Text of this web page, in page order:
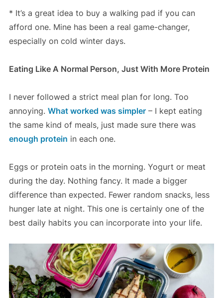
* It’s a great idea to buy a walking pad if you can
afford one. Mine has been a real game-changer,
especially on cold winter days.
Eating Like A Normal Person, Just With More Protein
I never followed a strict meal plan for long. Too
annoying. What worked was simpler– I kept eating
the same kind of meals, just made sure there was
enough protein in each one.
Eggs or protein oats in the morning. Yogurt or meat
during the day. Nothing fancy. It made a bigger
difference than expected. Fewer random snacks, less
hunger late at night. This one is certainly one of the
best daily habits you can incorporate into your life.